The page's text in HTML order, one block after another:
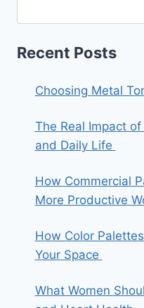
Recent Posts
Choosing Metal
The Real Impact
and Daily Life
How Commercial
More Productive
How Color
Your Space
What Women